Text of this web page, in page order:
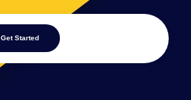
Get Started